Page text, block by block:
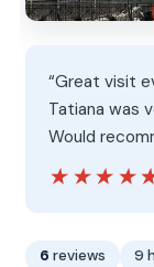
“Great visit
Tatiana was
Would
6 reviews 9